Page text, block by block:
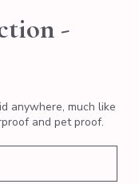
-
anywhere, much like
and pet proof.